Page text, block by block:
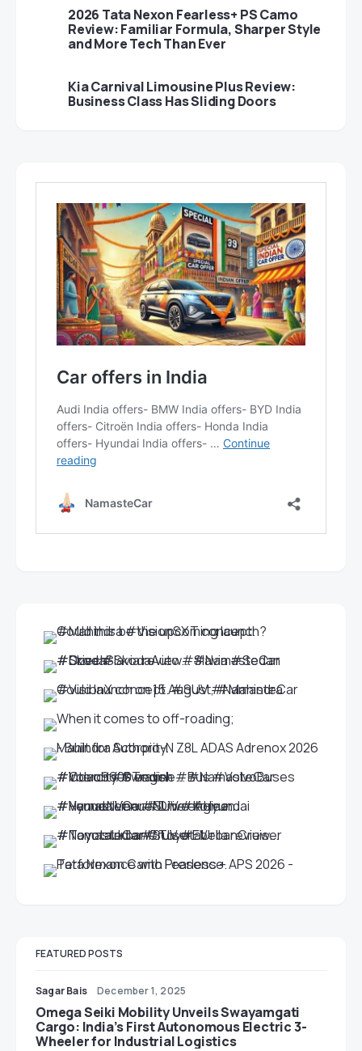
2026 Tata Nexon Fearless+ PS Camo
Review: Familiar Formula, Sharper Style
and More Tech Than Ever
Kia Carnival Limousine Plus Review:
Business Class Has Sliding Doors
FEATURED POSTS
Sagar Bais December 1, 2025
Omega Seiki Mobility Unveils Swayamgati
Cargo: India’s First Autonomous Electric 3-
Wheeler for Industrial Logistics